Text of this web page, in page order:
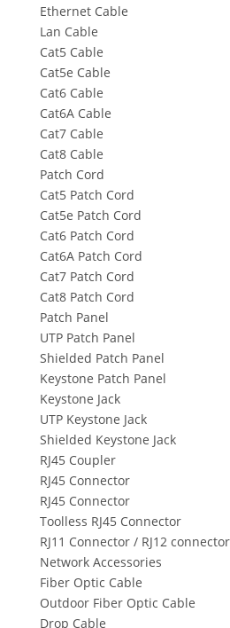
Ethernet Cable
Lan Cable
Cat5 Cable
Cat5e Cable
Cat6 Cable
Cat6A Cable
Cat7 Cable
Cat8 Cable
Patch Cord
Cat5 Patch Cord
Cat5e Patch Cord
Cat6 Patch Cord
Cat6A Patch Cord
Cat7 Patch Cord
Cat8 Patch Cord
Patch Panel
UTP Patch Panel
Shielded Patch Panel
Keystone Patch Panel
Keystone Jack
UTP Keystone Jack
Shielded Keystone Jack
RJ45 Coupler
RJ45 Connector
RJ45 Connector
Toolless RJ45 Connector
RJ11 Connector / RJ12 connector
Network Accessories
Fiber Optic Cable
Outdoor Fiber Optic Cable
Drop Cable